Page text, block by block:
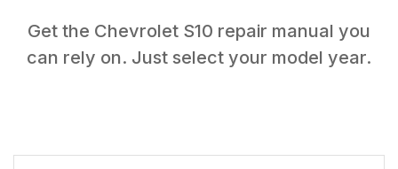
Get the Chevrolet S10 repair manual you
can rely on. Just select your model year.